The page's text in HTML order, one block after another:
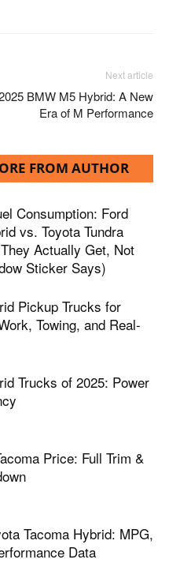
Next article
BMW M5 Hybrid: A New
Era of M Performance
FROM AUTHOR
Consumption: Ford
vs. Toyota Tundra
Actually Get, Not
Sticker Says)
Pickup Trucks for
Towing, and Real-
Trucks of 2025: Power
Price: Full Trim &
Tacoma Hybrid: MPG,
Data